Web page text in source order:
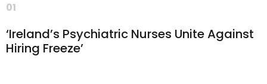
01
‘Ireland’s Psychiatric Nurses Unite Against
Hiring Freeze’